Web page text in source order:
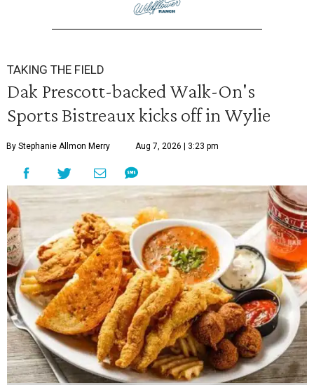
TAKING THE FIELD
Dak Prescott-backed Walk-On's
Sports Bistreaux kicks off in Wylie
By Stephanie Allmon Merry Aug 7, 2026 | 3:23 pm